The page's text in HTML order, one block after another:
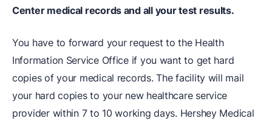
Center medical records and all your test results.
You have to forward your request to the Health
Information Service Office if you want to get hard
copies of your medical records. The facility will mail
your hard copies to your new healthcare service
provider within 7 to 10 working days. Hershey Medical